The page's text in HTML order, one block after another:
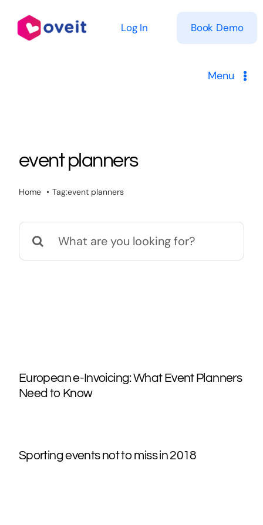
content
Menu
Log In Book Demo
event planners
Home Tag:event planners
Search
European e-Invoicing: What Event Planners
Need to Know
Sporting events not to miss in 2018